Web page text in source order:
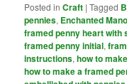
Posted in Craft |Tagged
pennies, Enchanted
framed penny heart with
framed penny initial,
instructions,how to
how to make a framed